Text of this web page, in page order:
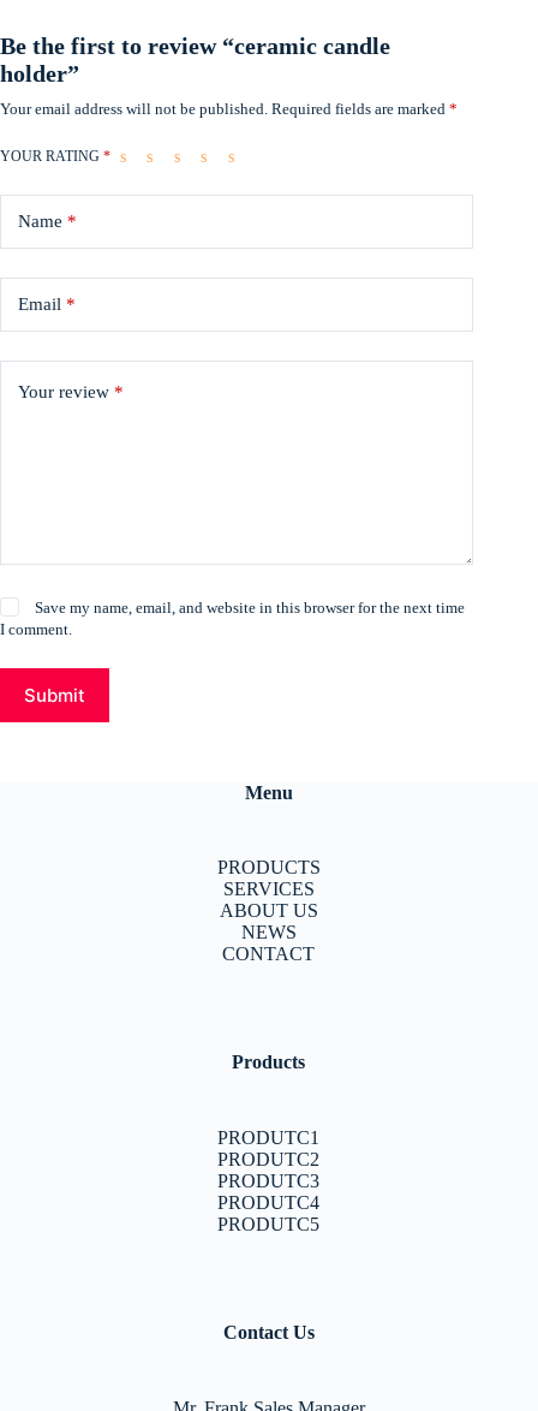
Be the first to review “ceramic candle
holder”
Your email address will not be published. Required fields are marked *
YOUR RATING *
Name *
Email *
Your review *
Save my name, email, and website in this browser for the next time
I comment.
Submit
Menu
PRODUCTS
SERVICES
ABOUT US
NEWS
CONTACT
Products
PRODUTC1
PRODUTC2
PRODUTC3
PRODUTC4
PRODUTC5
Contact Us